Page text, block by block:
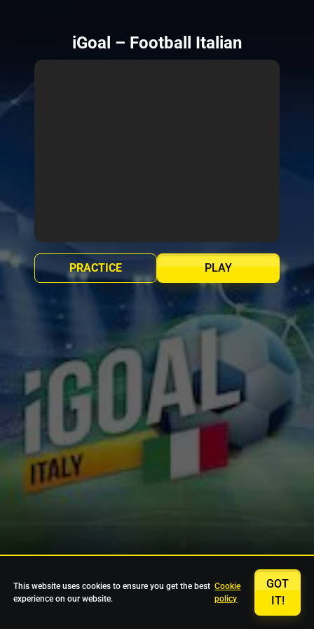
iGoal – Football Italian
PLAY
PRACTICE
This website uses cookies to ensure you get the best
experience on our website.
Cookie
policy
GOT
IT!